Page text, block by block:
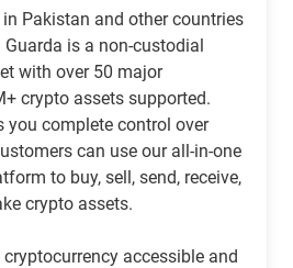
Pakistan and other countries
is a non-custodial
with over 50 major
crypto assets supported.
you complete control over
can use our all-in-one
to buy, sell, send, receive,
crypto assets.
accessible and